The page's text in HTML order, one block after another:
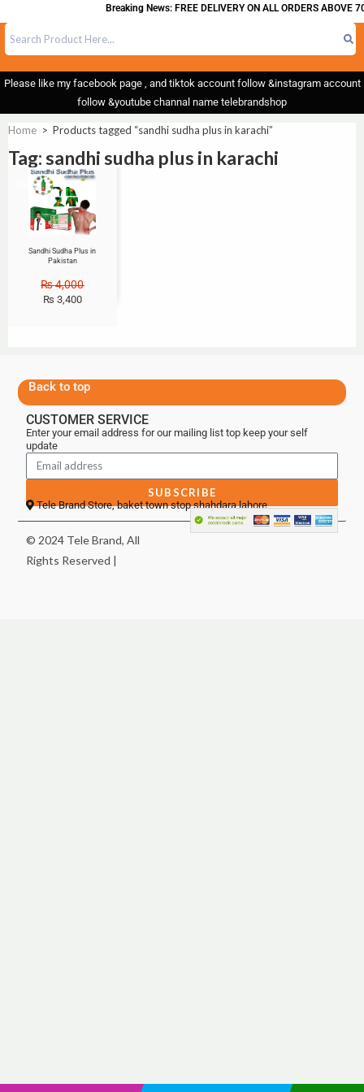
Breaking News: FREE DELIVERY ON ALL ORDERS ABOVE
Please like my facebook page , and tiktok account follow &instagram account
follow &youtube channal name telebrandshop
Home > Products tagged “sandhi sudha plus in karachi”
Tag: sandhi sudha plus in karachi
Sale!
Sandhi Sudha Plus in
Pakistan
₨4,000
₨ 3,400
Back to top
CUSTOMER SERVICE
Enter your email address for our mailing list top keep your self
update
SUBSCRIBE
Tele Brand Store, baket town stop shahdara lahore
© 2024 Tele Brand, All
Rights Reserved |